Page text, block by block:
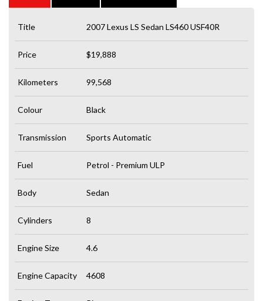
Title 2007 Lexus LS Sedan LS460 USF40R
Price $19,888
Kilometers 99,568
Colour Black
Transmission Sports Automatic
Fuel Petrol - Premium ULP
Body Sedan
Cylinders 8
Engine Size 4.6
Engine Capacity 4608